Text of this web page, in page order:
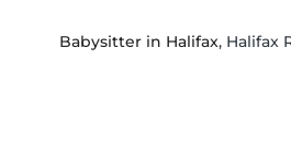
Babysitter in Halifax, Halifax